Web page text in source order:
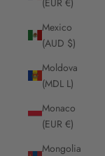
Mexico
(AUD $)
Moldova
(MDL L)
Monaco
(EUR €)
Mongolia